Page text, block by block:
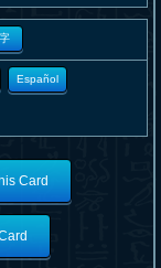
Español
Card